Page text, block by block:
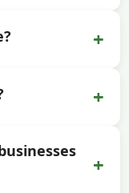
+
+
+